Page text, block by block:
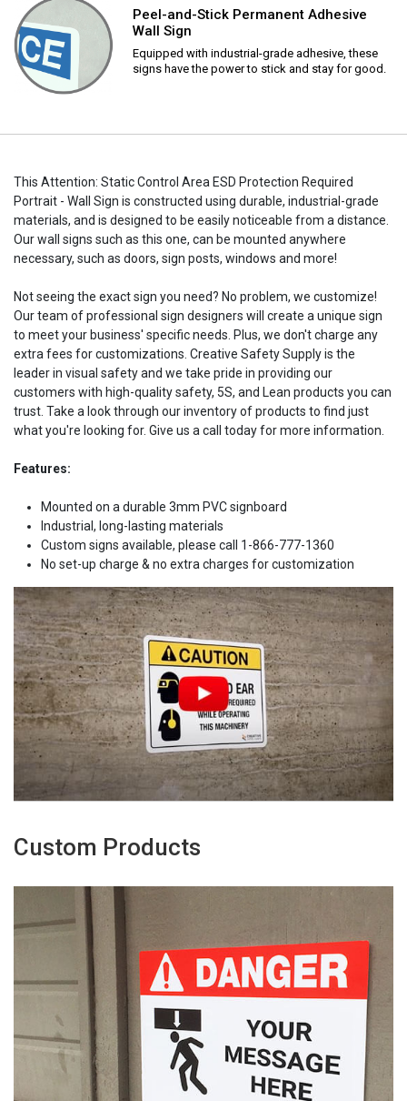
Peel-and-Stick Permanent Adhesive
Wall Sign
Equipped with industrial-grade adhesive, these
signs have the power to stick and stay for good.
This Attention: Static Control Area ESD Protection Required
Portrait - Wall Sign is constructed using durable, industrial-grade
materials, and is designed to be easily noticeable from a distance.
Our wall signs such as this one, can be mounted anywhere
necessary, such as doors, sign posts, windows and more!
Not seeing the exact sign you need? No problem, we customize!
Our team of professional sign designers will create a unique sign
to meet your business' specific needs. Plus, we don't charge any
extra fees for customizations. Creative Safety Supply is the
leader in visual safety and we take pride in providing our
customers with high-quality safety, 5S, and Lean products you can
trust. Take a look through our inventory of products to find just
what you're looking for. Give us a call today for more information.
Features:
Mounted on a durable 3mm PVC signboard
Industrial, long-lasting materials
Custom signs available, please call 1-866-777-1360
No set-up charge & no extra charges for customization
Custom Products